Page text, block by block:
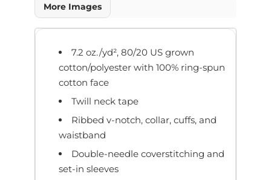
More Images
7.2 oz./yd², 80/20 US grown
cotton/polyester with 100% ring-spun
cotton face
Twill neck tape
Ribbed v-notch, collar, cuffs, and
waistband
Double-needle coverstitching and
set-in sleeves